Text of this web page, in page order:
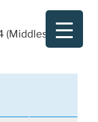
(Middlesex)